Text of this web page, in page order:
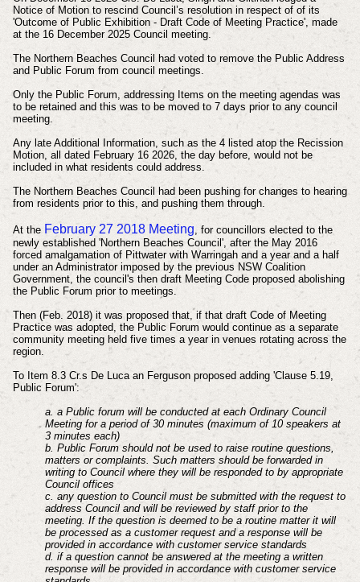
Notice of Motion to rescind Council’s resolution in respect of of its
'Outcome of Public Exhibition - Draft Code of Meeting Practice', made
at the 16 December 2025 Council meeting.
The Northern Beaches Council had voted to remove the Public Address
and Public Forum from council meetings.
Only the Public Forum, addressing Items on the meeting agendas was
to be retained and this was to be moved to 7 days prior to any council
meeting.
Any late Additional Information, such as the 4 listed atop the Recission
Motion, all dated February 16 2026, the day before, would not be
included in what residents could address.
The Northern Beaches Council had been pushing for changes to hearing
from residents prior to this, and pushing them through.
At the February 27 2018 Meeting, for councillors elected to the
newly established 'Northern Beaches Council', after the May 2016
forced amalgamation of Pittwater with Warringah and a year and a half
under an Administrator imposed by the previous NSW Coalition
Government, thecouncil's then draft Meeting Code proposed abolishing
the Public Forum prior to meetings.
Then (Feb. 2018) itwasproposed that, if that draft Code of Meeting
Practice was adopted, the Public Forum would continue as a separate
community meeting held five times a year in venues rotating across the
region.
To Item 8.3 Cr.s De Luca an Ferguson proposed adding 'Clause 5.19,
Public Forum':
a. a Public forum will be conducted at each Ordinary Council
Meeting for a period of 30 minutes (maximum of 10 speakers at
3 minutes each)
b. Public Forum should not be used to raise routine questions,
matters or complaints. Such matters should be forwarded in
writing to Council where they will be responded to by appropriate
Council offices
c. any question to Council must be submitted with the request to
address Council and will be reviewed by staff prior to the
meeting. If the question is deemed to be a routine matter it will
be processed as a customer request and a response will be
provided in accordance with customer service standards
d. if a question cannot be answered at the meeting a written
response will be provided in accordance with customer service